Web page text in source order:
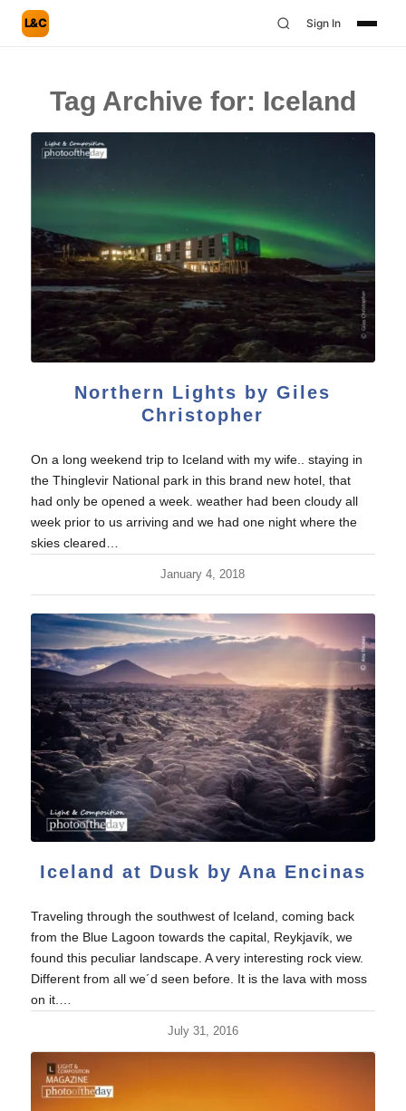
L&C Sign In
Tag Archive for: Iceland
Northern Lights by Giles
Christopher
On a long weekend trip to Iceland with my wife.. staying in
the Thinglevir National park in this brand new hotel, that
had only be opened a week. weather had been cloudy all
week prior to us arriving and we had one night where the
skies cleared…
January 4, 2018
Iceland at Dusk by Ana Encinas
Traveling through the southwest of Iceland, coming back
from the Blue Lagoon towards the capital, Reykjavík, we
found this peculiar landscape. A very interesting rock view.
Different from all we´d seen before. It is the lava with moss
on it.…
July 31, 2016